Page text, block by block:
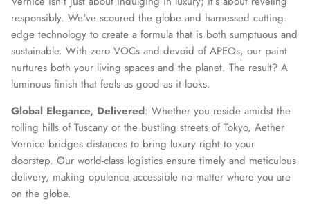
responsibly. We've scoured the globe and harnessed cutting-
edge technology to create a formula that is both sumptuous and
sustainable. With zero VOCs and devoid of APEOs, our paint
nurtures both your living spaces and the planet. The result? A
luminous finish that feels as good as it looks.
Global Elegance, Delivered: Whether you reside amidst the
rolling hills of Tuscany or the bustling streets of Tokyo, Aether
Vernice bridges distances to bring luxury right to your
doorstep. Our world-class logistics ensure timely and meticulous
delivery, making opulence accessible no matter where you are
on the globe.